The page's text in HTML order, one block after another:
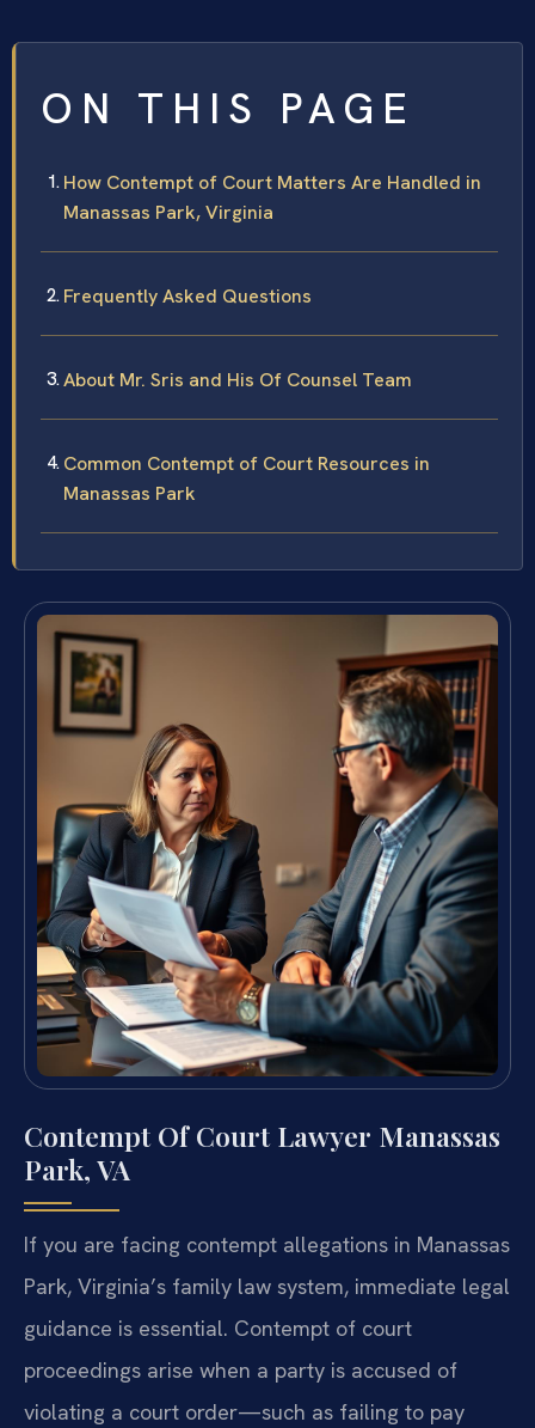
ON THIS PAGE
How Contempt of Court Matters Are Handled in
Manassas Park, Virginia
Frequently Asked Questions
About Mr. Sris and His Of Counsel Team
Common Contempt of Court Resources in
Manassas Park
Contempt Of Court Lawyer Manassas
Park, VA
If you are facing contempt allegations in Manassas
Park, Virginia’s family law system, immediate legal
guidance is essential. Contempt of court
proceedings arise when a party is accused of
violating a court order—such as failing to pay